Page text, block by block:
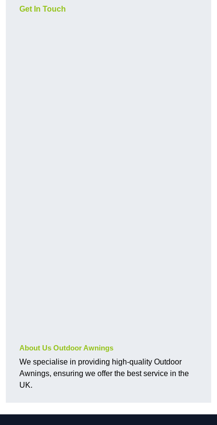
Get In Touch
About Us Outdoor Awnings
We specialise in providing high-quality Outdoor
Awnings, ensuring we offer the best service in the
UK.